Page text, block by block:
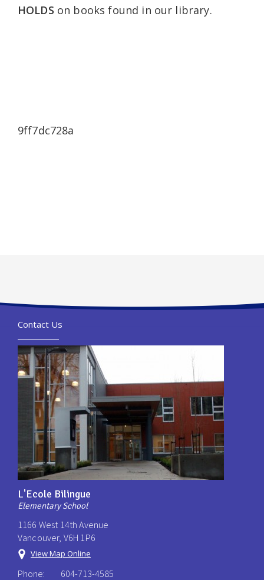
HOLDS on books found in our library.
9ff7dc728a
Contact Us
L'Ecole Bilingue
Elementary School
1166 West 14th Avenue
Vancouver, V6H 1P6
View Map Online
Phone:
604-713-4585